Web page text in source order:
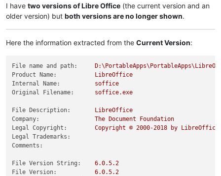
I have two versions of Libre Office (the current version and an
older version) but both versions are no longer shown.
Here the information extracted from the Current Version:
File name and path:
Product Name:
LibreOffice
Internal Name:
soffice
Original Filename:
soffice.exe
File Description:
LibreOffice
Company:
The Document
Foundation
Legal Copyright:
Copyright © 2000-2018 by
LibreOffice
Legal Trademarks:
Comments:
File Version String: 6.0.5.2
File Version:
6.0.5.2